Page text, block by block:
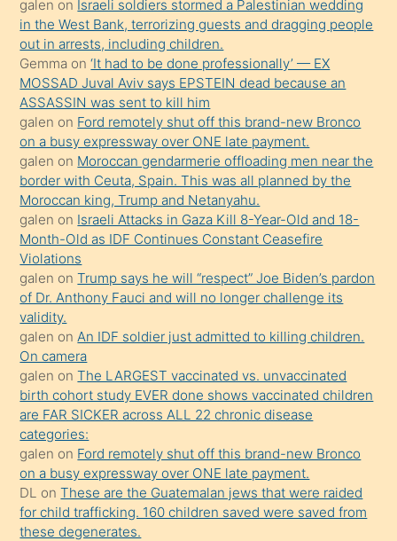
Uzun
bir
süredir
porno
sevgilisi
olmadığını
öğrenen
mature
daha
önce
seks
yaptığı
kızların
sikiş
kendisini
terk
ettiğini
söylemesi
üzerine
üvey
oğlunun
porno
galen on Israeli soldiers stormed a Palestinian wedding
in the West Bank, terrorizing guests and dragging people
out in arrests, including children.
Gemma on‘It had to be done professionally’ — EX
MOSSAD Juval Aviv says EPSTEIN dead because an
ASSASSIN was sent to kill him
galen on Ford remotely shut off this brand-new Bronco
on a busy expressway over ONE late payment.
galen on Moroccan gendarmerie offloading men near the
border with Ceuta, Spain. This was all planned by the
Moroccan king, Trump and Netanyahu.
galen on Israeli Attacks in Gaza Kill 8-Year-Old and 18-
Month-Old as IDF Continues Constant Ceasefire
Violations
galen onTrump says he will “respect” Joe Biden’s pardon
of Dr. Anthony Fauci and will no longer challenge its
validity.
galen on An IDF soldier just admitted to killing children.
On camera
galen onThe LARGEST vaccinated vs. unvaccinated
birth cohort study EVER done shows vaccinated children
are FAR SICKER across ALL 22 chronic disease
categories:
galen on Ford remotely shut off this brand-new Bronco
on a busy expressway over ONE late payment.
DL onThese are the Guatemalan jews that were raided
for child trafficking. 160 children saved were saved from
these degenerates.